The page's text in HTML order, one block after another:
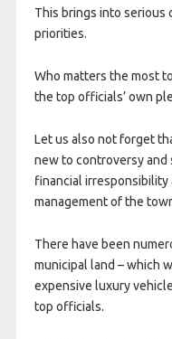
This brings into serious
priorities.
Who matters the most
the top officials’ own
Let us also not forget
new to controversy and
financial irresponsibility
management of the
There have been
municipal land – which
expensive luxury
top officials.